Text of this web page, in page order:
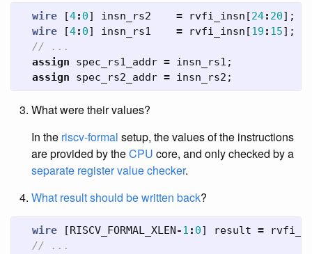
wire [4: 0] insn_rs2 = rvfi_insn [24: 20];
wire
[4: 0] insn_rs1 = rvfi_insn [19 : 15];
// ...
assign
spec_rs1_addr = insn_rs1 ;
assign
spec_rs2_addr = insn_rs2 ;
What were their values?
In the riscv-formal setup, the values of the instructions
are provided by theCPU core, and only checked by a
separate register value checker.
What result should be written back?
wire [RISCV_FORMAL_XLEN-1 : 0] result =
// ...